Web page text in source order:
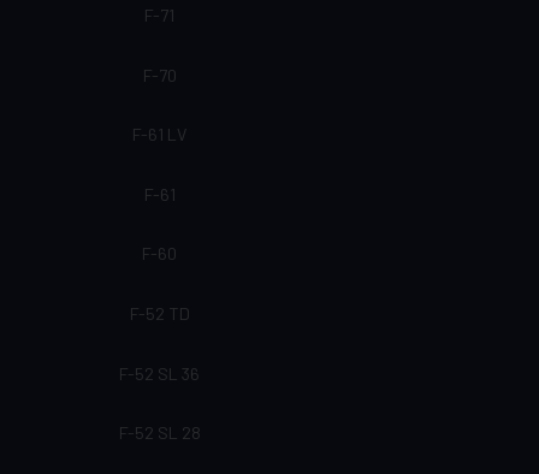
F-71
F-70
F-61 LV
F-61
F-60
F-52 TD
F-52 SL 36
F-52 SL 28